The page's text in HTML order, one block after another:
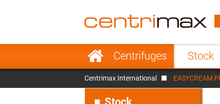
Skip
navigationCentrifuges Stock
France
Italy
Sweden
Denmark
Centrimax International
EASYCREAM
navigation